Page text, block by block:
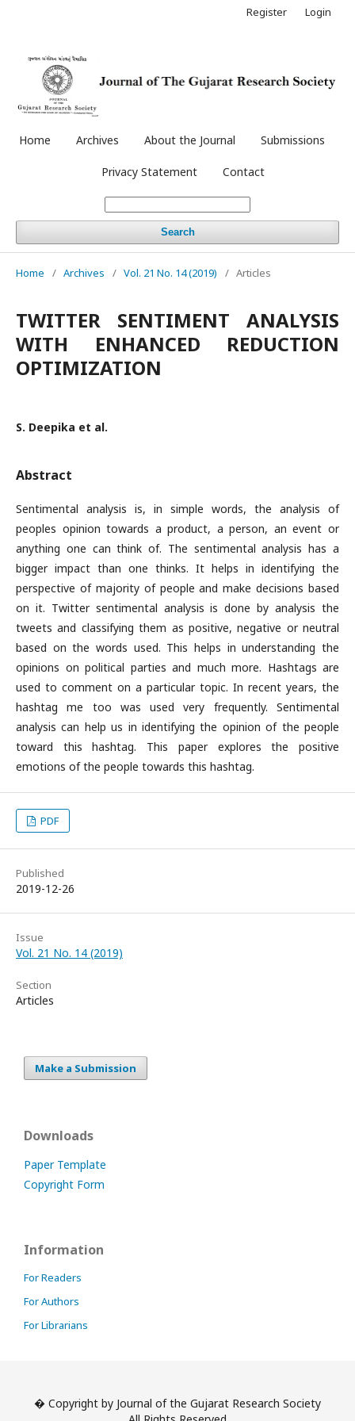
Home Archives About the Journal Submissions
Privacy Statement Contact
Search
Register Login
Home / Archives / Vol. 21 No. 14 (2019) / Articles
TWITTER SENTIMENT ANALYSIS
WITH ENHANCED REDUCTION
OPTIMIZATION
S. Deepika et al.
Abstract
Sentimental analysis is, in simple words, the analysis of
peoples opinion towards a product, a person, an event or
anything one can think of. The sentimental analysis has a
bigger impact than one thinks. It helps in identifying the
perspective of majority of people and make decisions based
on it. Twitter sentimental analysis is done by analysis the
tweets and classifying them as positive, negative or neutral
based on the words used. This helps in understanding the
opinions on political parties and much more. Hashtags are
used to comment on a particular topic. In recent years, the
hashtag me too was used very frequently. Sentimental
analysis can help us in identifying the opinion of the people
toward this hashtag. This paper explores the positive
emotions of the people towards this hashtag.
PDF
Published
2019-12-26
Issue
Vol. 21 No. 14 (2019)
Section
Articles
Make a Submission
Downloads
Paper Template
Copyright Form
Information
For Readers
For Authors
For Librarians
� Copyright by Journal of the Gujarat Research Society